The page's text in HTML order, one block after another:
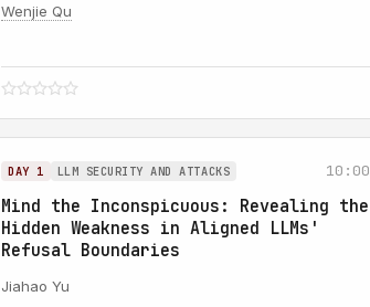
Wenjie Qu
DAY 1 LLM SECURITY AND ATTACKS 10:00
Mind the Inconspicuous: Revealing the
Hidden Weakness in Aligned LLMs'
Refusal Boundaries
Jiahao Yu